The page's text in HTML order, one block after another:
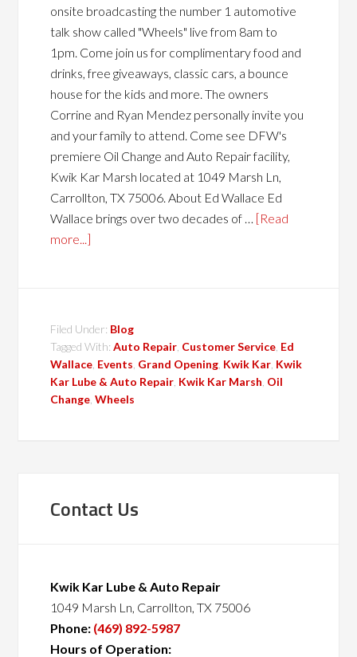
onsite broadcasting the number 1 automotive
talk show called "Wheels" live from 8am to
1pm. Come join us for complimentary food and
drinks, free giveaways, classic cars, a bounce
house for the kids and more. The owners
Corrine and Ryan Mendez personally invite you
and your family to attend. Come see DFW's
premiere Oil Change and Auto Repair facility,
Kwik Kar Marsh located at 1049 Marsh Ln,
Carrollton, TX 75006. About Ed Wallace Ed
Wallace brings over two decades of … [Read
more...]
Filed Under: Blog
Tagged With:Auto Repair Customer Service Ed
Wallace Events Grand Opening Kwik Kar Kwik
Kar Lube & Auto Repair Kwik Kar Marsh Oil
Change ,Wheels
Contact Us
Kwik Kar Lube & Auto Repair
1049 Marsh Ln, Carrollton, TX 75006
Phone: (469) 892-5987
Hours of Operation: